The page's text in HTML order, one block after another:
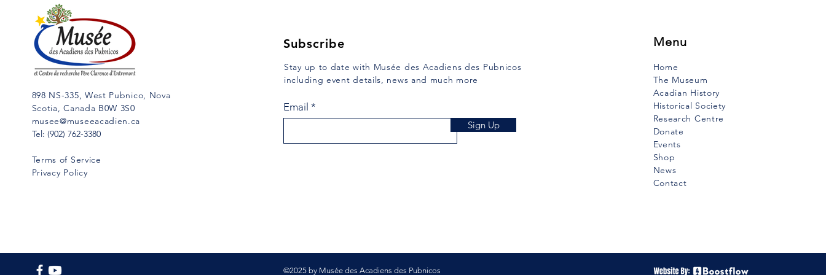
in...
River, formerly...
898 NS-335, West Pubnico, Nova
Scotia, Canada B0W 3S0
musee@museeacadien.ca
Tel: (902) 762-3380
Terms of Service
Privacy Policy
Subscribe
Stay up to date with Musée des Acadiens des Pubnicos
including event details, news and much more
Email
Sign Up
Menu
Home
The Museum
Acadian History
Historical Society
Research Centre
Donate
Events
Shop
News
Contact
©2025 by Musée des Acadiens des Pubnicos